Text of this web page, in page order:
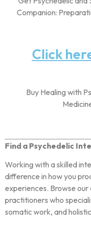
Companion:
Click
Buy Healing with
Find a Psychedelic
Working with a skilled
difference in how you
experiences. Browse
practitioners who
somatic work, and